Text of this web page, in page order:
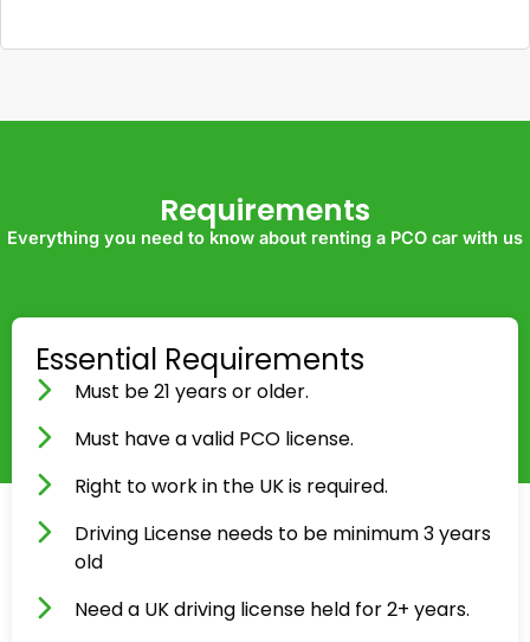
Requirements
Everything you need to know about renting a PCO car with us
Essential Requirements
Must be 21 years or older.
Must have a valid PCO license.
Right to work in the UK is required.
Driving License needs to be minimum 3 years
old
Need a UK driving license held for 2+ years.